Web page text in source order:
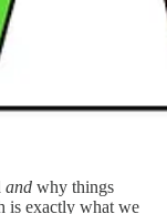
and why things
is exactly what we